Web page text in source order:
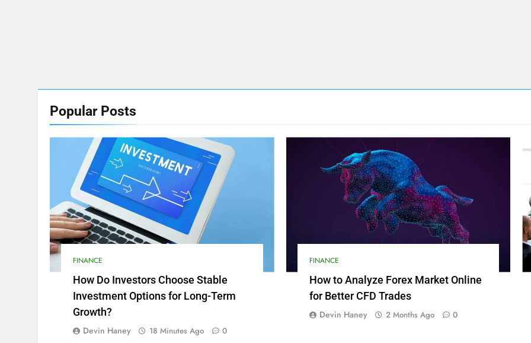
Popular Posts
FINANCE
How Do Investors Choose Stable
Investment Options for Long-Term
Growth?
Devin Haney 18 Minutes Ago 0
FINANCE
How to Analyze Forex Market Online
for Better CFD Trades
Devin Haney 2 Months Ago 0